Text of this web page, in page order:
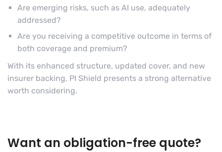
Are emerging risks, such as AI use, adequately
addressed?
Are you receiving a competitive outcome in terms of
both coverage and premium?
With its enhanced structure, updated cover, and new
insurer backing, PI Shield presents a strong alternative
worth considering.
Want an obligation-free quote?